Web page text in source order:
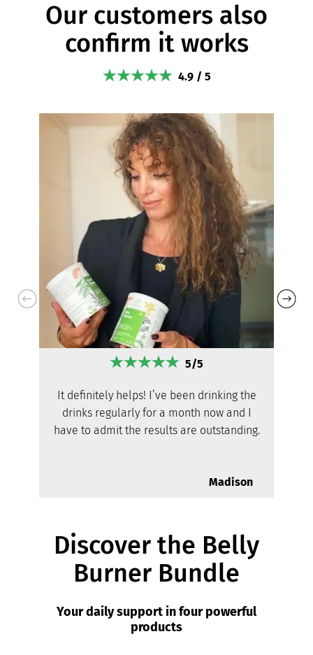
Our customers also
confirm it works
4.9 / 5
5/5
It definitely helps! I’ve been drinking the
drinks regularly for a month now and I
have to admit the results are outstanding.
Madison
Discover the Belly
Burner Bundle
Your daily support in four powerful
products